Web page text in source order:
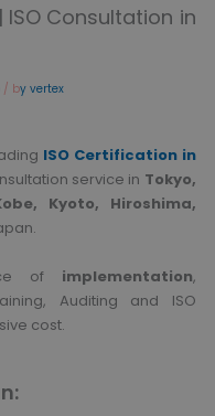
Consultation in
/ by vertex
ISO Certification in
service in Tokyo,
Kyoto, Hiroshima,
of implementation,
Auditing and ISO
cost.